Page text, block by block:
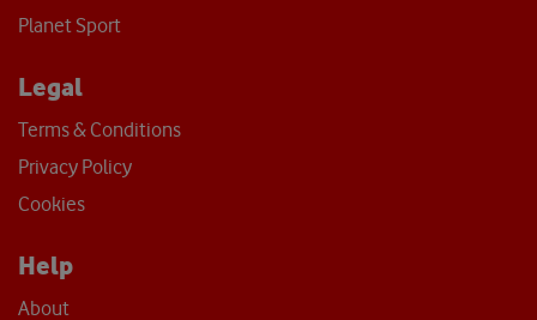
Planet Sport
Legal
Terms & Conditions
Privacy Policy
Cookies
Help
About